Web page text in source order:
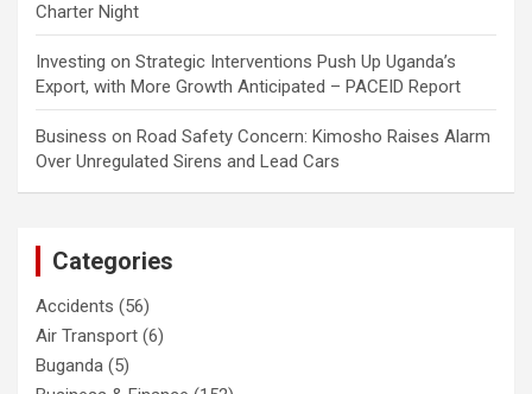
Charter Night
Investing on Strategic Interventions Push Up Uganda’s
Export, with More Growth Anticipated – PACEID Report
Business on Road Safety Concern: Kimosho Raises Alarm
Over Unregulated Sirens and Lead Cars
Categories
Accidents (56)
Air Transport (6)
Buganda (5)